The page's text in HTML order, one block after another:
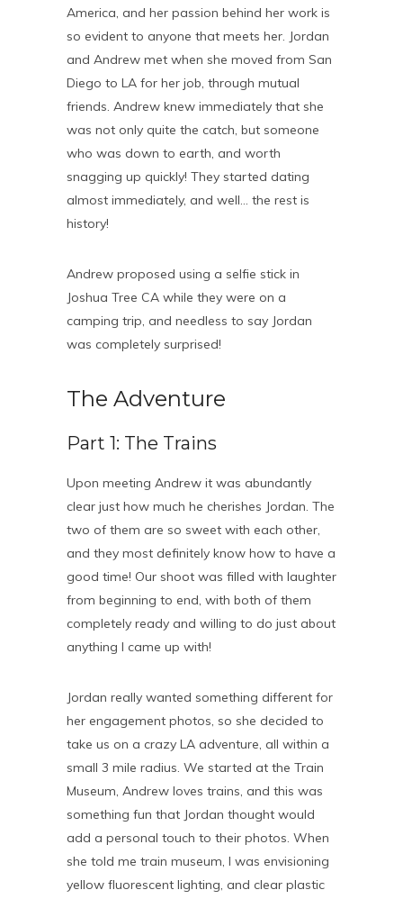
America, and her passion behind her work is
so evident to anyone that meets her. Jordan
and Andrew met when she moved from San
Diego to LA for her job, through mutual
friends. Andrew knew immediately that she
was not only quite the catch, but someone
who was down to earth, and worth
snagging up quickly! They started dating
almost immediately, and well… the rest is
history!
Andrew proposed using a selfie stick in
Joshua Tree CA while they were on a
camping trip, and needless to say Jordan
was completely surprised!
The Adventure
Part 1: The Trains
Upon meeting Andrew it was abundantly
clear just how much he cherishes Jordan. The
two of them are so sweet with each other,
and they most definitely know how to have a
good time! Our shoot was filled with laughter
from beginning to end, with both of them
completely ready and willing to do just about
anything I came up with!
Jordan really wanted something different for
her engagement photos, so she decided to
take us on a crazy LA adventure, all within a
small 3 mile radius. We started at the Train
Museum, Andrew loves trains, and this was
something fun that Jordan thought would
add a personal touch to their photos. When
she told me train museum, I was envisioning
yellow fluorescent lighting, and clear plastic